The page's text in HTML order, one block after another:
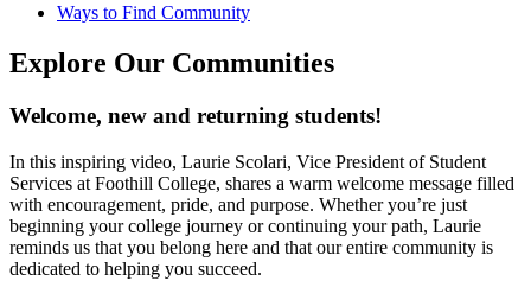
Ways to Find Community
Explore Our Communities
Welcome, new and returning students!
In this inspiring video, Laurie Scolari, Vice President of Student
Services at Foothill College, shares a warm welcome message filled
with encouragement, pride, and purpose. Whether you’re just
beginning your college journey or continuing your path, Laurie
reminds us that you belong here and that our entire community is
dedicated to helping you succeed.